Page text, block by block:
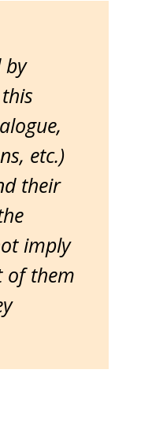
by
etc.)
their
imply
of them